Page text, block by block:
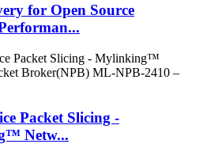
for Open Source
Packet Slicing -
Netw...